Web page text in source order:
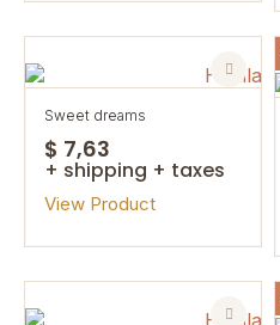
sweet dreams
$ 7,63
+ shipping + taxes
View Product